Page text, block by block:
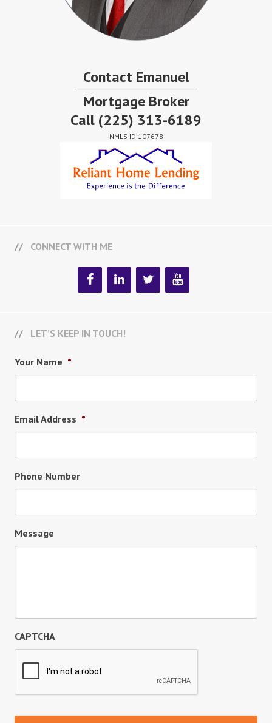
Contact Emanuel
Mortgage Broker
Call (225) 313-6189
NMLS ID 107678
CONNECT WITH ME
LET’S KEEP IN TOUCH!
Your Name *
Email Address *
Phone Number
Message
CAPTCHA